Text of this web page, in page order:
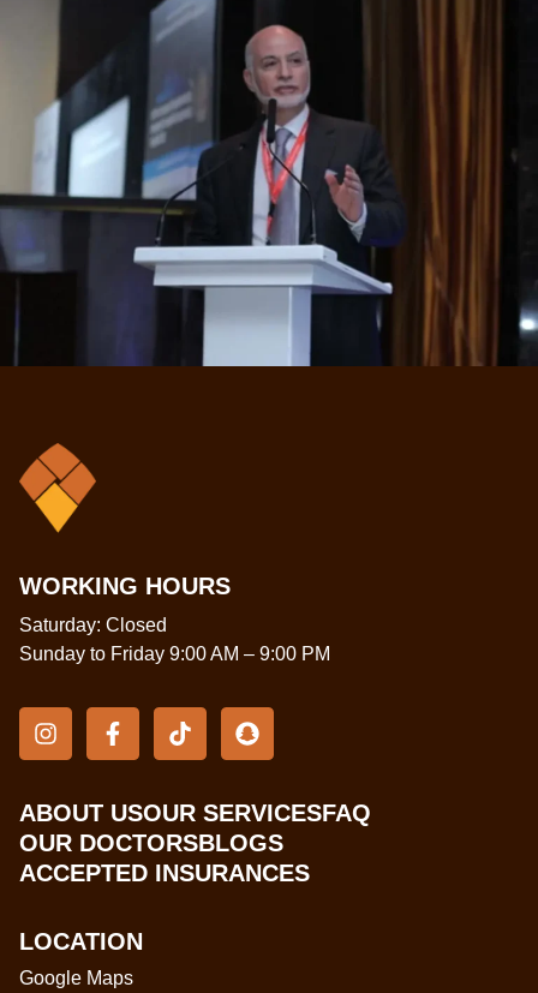
WORKING HOURS
Saturday: Closed
Sunday to Friday 9:00 AM – 9:00 PM
ABOUT USOUR SERVICESFAQ
OUR DOCTORSBLOGS
ACCEPTED INSURANCES
LOCATION
Google Maps